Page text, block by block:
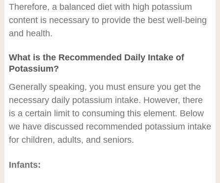
Therefore, a balanced diet with high potassium
content is necessary to provide the best well-being
and health.
What is the Recommended Daily Intake of
Potassium?
Generally speaking, you must ensure you get the
necessary daily potassium intake. However, there
is a certain limit to consuming this element. Below
we have discussed recommended potassium intake
for children, adults, and seniors.
Infants: